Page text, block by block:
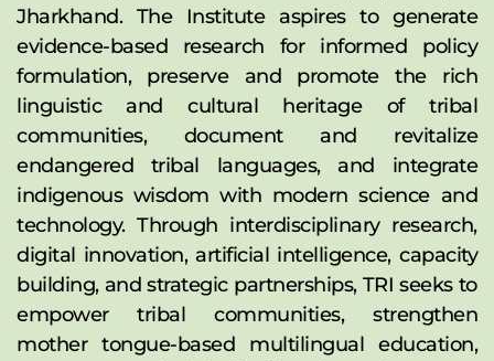
Jharkhand. The Institute aspires to generate
evidence-based research for informed policy
formulation, preserve and promote the rich
linguistic and cultural heritage of tribal
communities, document and revitalize
endangered tribal languages, and integrate
indigenous wisdom with modern science and
technology. Through interdisciplinary research,
digital innovation, artificial intelligence, capacity
building, and strategic partnerships, TRI seeks to
empower tribal communities, strengthen
mother tongue-based multilingual education,